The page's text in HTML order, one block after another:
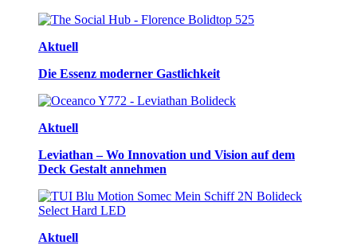
Aktuell
Die Essenz moderner Gastlichkeit
Aktuell
Leviathan – Wo Innovation und Vision auf dem
Deck Gestalt annehmen
Aktuell